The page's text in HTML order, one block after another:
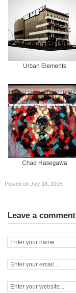
Urban Elements
Chad Hasegawa
Posted on July 18, 2015
Leave a comment